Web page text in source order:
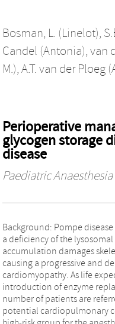
Bosman, L. (Linelot),
Candel (Antonia), van
M.), A.T. van der Ploeg
Perioperative
glycogen storage
disease
Paediatric Anaesthesia
Background: Pompe
a deficiency of the
accumulation damages
causing a progressive and
cardiomyopathy. As life
introduction of enzyme
number of patients are
potential cardiopulmonary